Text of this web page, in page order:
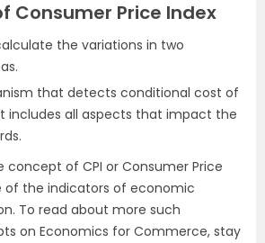
Consumer Price Index
the variations in two
that detects conditional cost of
includes all aspects that impact the
concept of CPI or Consumer Price
of the indicators of economic
To read about more such
on Economics for Commerce, stay